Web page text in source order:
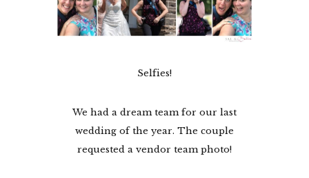
Selfies!
We had a dream team for our last
wedding of the year. The couple
requested a vendor team photo!